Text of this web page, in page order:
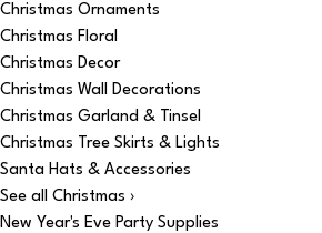
Christmas Ornaments
Christmas Floral
Christmas Decor
Christmas Wall Decorations
Christmas Garland & Tinsel
Christmas Tree Skirts & Lights
Santa Hats & Accessories
See all Christmas ›
New Year's Eve Party Supplies